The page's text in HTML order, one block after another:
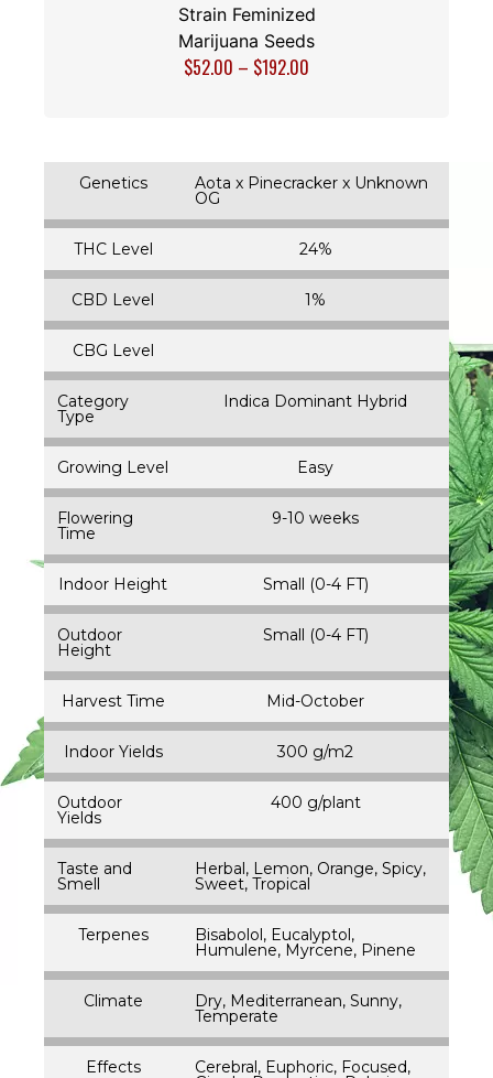
Strain Feminized
Marijuana Seeds
$52.00 – $192.00
Genetics Aota x Pinecracker x Unknown
OG
THC Level 24%
CBD Level 1%
CBG Level
Category
Type
Indica Dominant Hybrid
Growing Level Easy
Flowering
Time
9-10 weeks
Indoor Height Small (0-4 FT)
Outdoor
Height
Small (0-4 FT)
Harvest Time Mid-October
Indoor Yields 300 g/m2
Outdoor
Yields
400 g/plant
Taste and
Smell
Herbal, Lemon, Orange, Spicy,
Sweet, Tropical
Terpenes Bisabolol, Eucalyptol,
Humulene, Myrcene, Pinene
Climate Dry, Mediterranean, Sunny,
Temperate
Effects Cerebral, Euphoric, Focused,